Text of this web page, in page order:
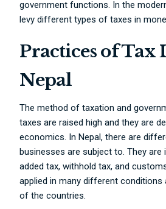
government functions. In the
levy different types of taxes in
Practices of Tax
Nepal
The method of taxation and
taxes are raised high and they are
economics. In Nepal, there are
businesses are subject to. They are
added tax, withhold tax, and
applied in many different
of the countries.